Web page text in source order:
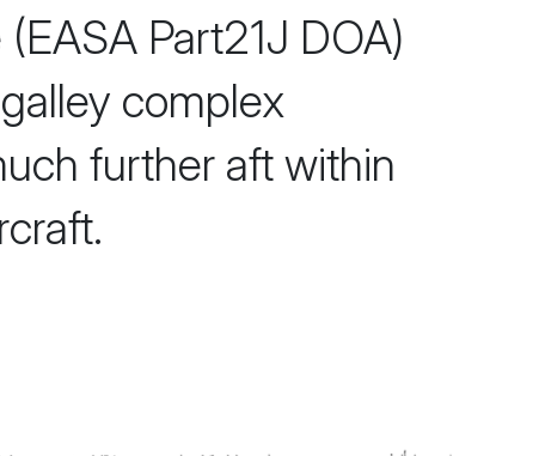
Part21J DOA)
complex
further aft within